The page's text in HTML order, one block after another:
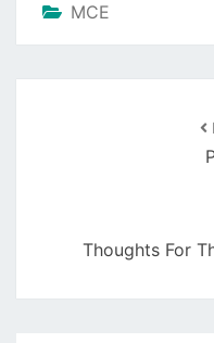
MCE
Thoughts For